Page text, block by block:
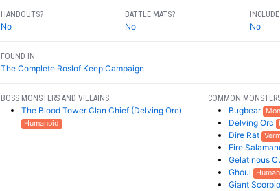
HANDOUTS?
No
BATTLE MATS?
No No
FOUND IN
The Complete Roslof Keep Campaign
BOSS MONSTERS AND VILLAINS
The Blood Tower Clan Chief (Delving Orc)
Humanoid
COMMON
Bugbear
Delving Orc
Dire Rat
Fire
Gelatinous
Ghoul
Giant